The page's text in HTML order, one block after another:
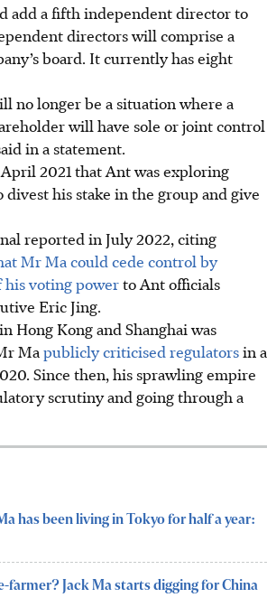
add a fifth independent director to
directors will comprise a
board. It currently has eight
no longer be a situation where a
will have sole or joint control
in a statement.
2021 that Ant was exploring
his stake in the group and give
reported in July 2022, citing
Mr Ma could cede control by
voting powerto Ant officials
Eric Jing.
Hong Kong and Shanghai was
Ma publicly criticised regulatorsin a
Since then, his sprawling empire
scrutiny and going through a
has been living in Tokyo for half a year:
farmer? Jack Ma starts digging for China